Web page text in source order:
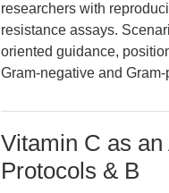
researchers with
resistance assays.
oriented guidance,
Gram-negative and
Vitamin C as
Protocols & B